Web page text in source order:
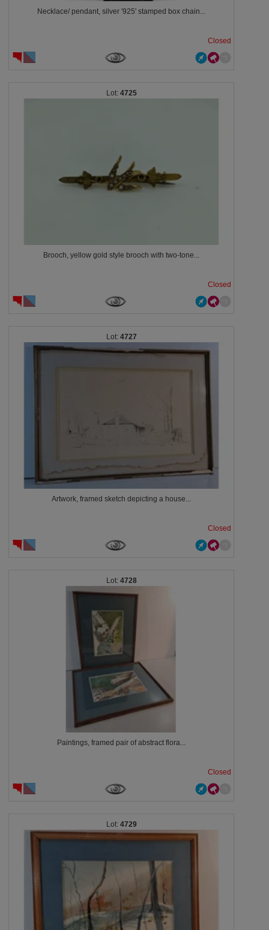
Necklace/ pendant, silver '925' stamped box chain...
Closed
4725
Brooch, yellow gold style brooch with two-tone...
Closed
4727
Artwork, framed sketch depicting a house...
Closed
4728
Paintings, framed pair of abstract flora...
Closed
4729